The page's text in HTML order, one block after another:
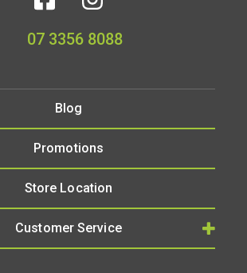
07 3356 8088
Blog
Promotions
Store Location
Customer Service